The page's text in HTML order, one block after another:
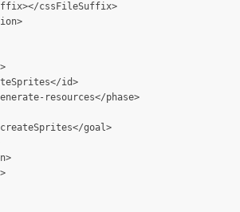
cssFileSuffix>
id>
resources</phase>
goal>